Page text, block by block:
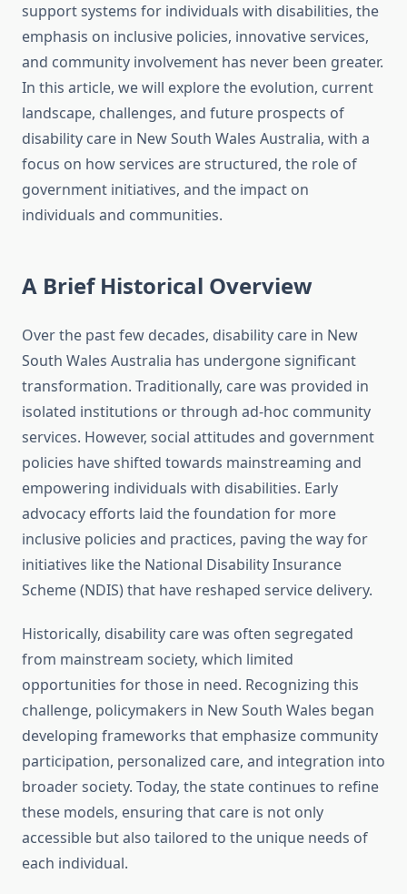
support systems for individuals with disabilities, the
emphasis on inclusive policies, innovative services,
and community involvement has never been greater.
In this article, we will explore the evolution, current
landscape, challenges, and future prospects of
disability care in New South Wales Australia, with a
focus on how services are structured, the role of
government initiatives, and the impact on
individuals and communities.
A Brief Historical Overview
Over the past few decades, disability care in New
South Wales Australia has undergone significant
transformation. Traditionally, care was provided in
isolated institutions or through ad-hoc community
services. However, social attitudes and government
policies have shifted towards mainstreaming and
empowering individuals with disabilities. Early
advocacy efforts laid the foundation for more
inclusive policies and practices, paving the way for
initiatives like the National Disability Insurance
Scheme (NDIS) that have reshaped service delivery.
Historically, disability care was often segregated
from mainstream society, which limited
opportunities for those in need. Recognizing this
challenge, policymakers in New South Wales began
developing frameworks that emphasize community
participation, personalized care, and integration into
broader society. Today, the state continues to refine
these models, ensuring that care is not only
accessible but also tailored to the unique needs of
each individual.